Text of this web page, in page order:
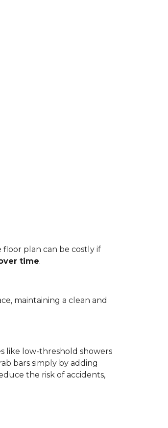
plan can be costly if
time.
maintaining a clean and
like low-threshold showers
bars simply by adding
the risk of accidents,